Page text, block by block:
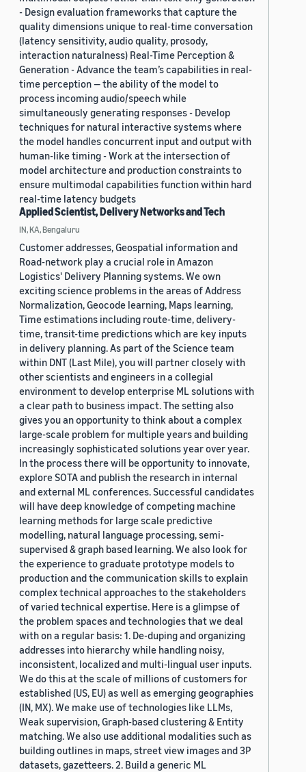
- Design evaluation frameworks that capture the
quality dimensions unique to real-time conversation
(latency sensitivity, audio quality, prosody,
interaction naturalness) Real-Time Perception &
Generation - Advance the team’s capabilities in real-
time perception — the ability of the model to
process incoming audio/speech while
simultaneously generating responses - Develop
techniques for natural interactive systems where
the model handles concurrent input and output with
human-like timing - Work at the intersection of
model architecture and production constraints to
ensure multimodal capabilities function within hard
real-time latency budgets
Applied Scientist, Delivery Networks and Tech
IN, KA, Bengaluru
Customer addresses, Geospatial information and
Road-network play a crucial role in Amazon
Logistics' Delivery Planning systems. We own
exciting science problems in the areas of Address
Normalization, Geocode learning, Maps learning,
Time estimations including route-time, delivery-
time, transit-time predictions which are key inputs
in delivery planning. As part of the Science team
within DNT (Last Mile), you will partner closely with
other scientists and engineers in a collegial
environment to develop enterprise ML solutions with
a clear path to business impact. The setting also
gives you an opportunity to think about a complex
large-scale problem for multiple years and building
increasingly sophisticated solutions year over year.
In the process there will be opportunity to innovate,
explore SOTA and publish the research in internal
and external ML conferences. Successful candidates
will have deep knowledge of competing machine
learning methods for large scale predictive
modelling, natural language processing, semi-
supervised & graph based learning. We also look for
the experience to graduate prototype models to
production and the communication skills to explain
complex technical approaches to the stakeholders
of varied technical expertise. Here is a glimpse of
the problem spaces and technologies that we deal
with on a regular basis: 1. De-duping and organizing
addresses into hierarchy while handling noisy,
inconsistent, localized and multi-lingual user inputs.
We do this at the scale of millions of customers for
established (US, EU) as well as emerging geographies
(IN, MX). We make use of technologies like LLMs,
Weak supervision, Graph-based clustering & Entity
matching. We also use additional modalities such as
building outlines in maps, street view images and 3P
datasets, gazetteers. 2. Build a generic ML